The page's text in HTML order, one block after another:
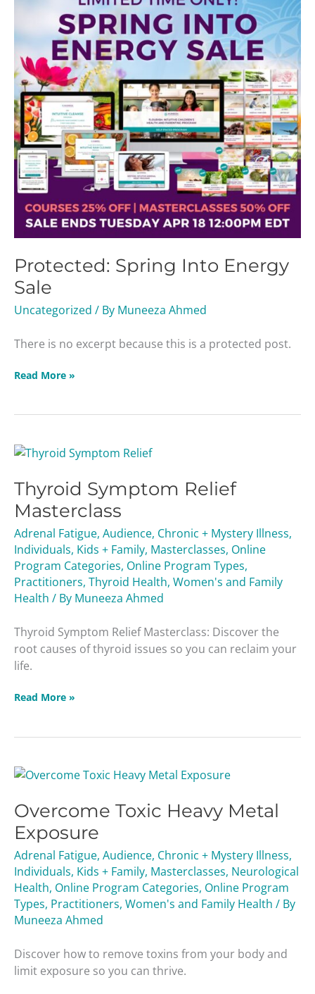
Protected: Spring Into Energy
Sale
Uncategorized / By Muneeza Ahmed
There is no excerpt because this is a protected post.
Energy
Read More »
Thyroid Symptom Relief
Masterclass
Adrenal Fatigue, Audience, Chronic + Mystery Illness,
Individuals, Kids + Family, Masterclasses, Online
Program Categories, Online Program Types,
Practitioners, Thyroid Health, Women's and Family
Health / By Muneeza Ahmed
Thyroid Symptom Relief Masterclass: Discover the
root causes of thyroid issues so you can reclaim your
life.
Thyroid
Relief
Masterclass
Read More »
Overcome Toxic Heavy Metal
Exposure
Adrenal Fatigue, Audience, Chronic + Mystery Illness,
Individuals, Kids + Family, Masterclasses, Neurological
Health, Online Program Categories, Online Program
Types, Practitioners, Women's and Family Health / By
Muneeza Ahmed
Discover how to remove toxins from your body and
limit exposure so you can thrive.
Overcome
Heavy
Metal
Exposure